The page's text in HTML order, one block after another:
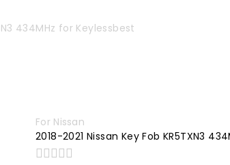
434MHz for Keylessbest
For Nissan
2018-2021 Nissan Key Fob KR5TXN3